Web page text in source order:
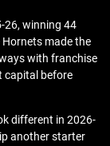
26, winning 44
made the
with franchise
capital before
different in 2026-
another starter